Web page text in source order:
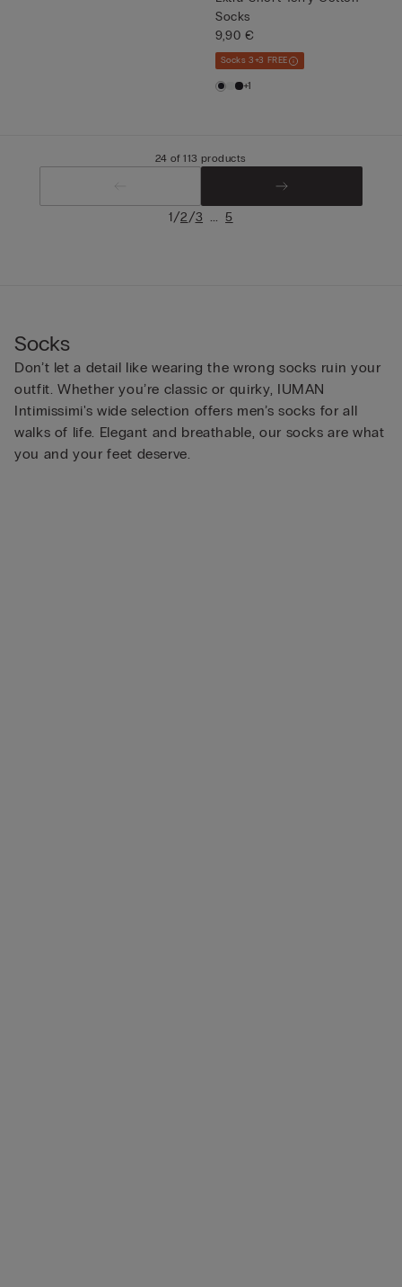
Socks
9,90 €
Socks 3+3 FREE
+1
24 of 113 products
1/2/3 ... 5
Socks
Don’t let a detail like wearing the wrong socks ruin your
outfit. Whether you’re classic or quirky, IUMAN
Intimissimi's wide selection offers men’s socks for all
walks of life. Elegant and breathable, our socks are what
you and your feet deserve.